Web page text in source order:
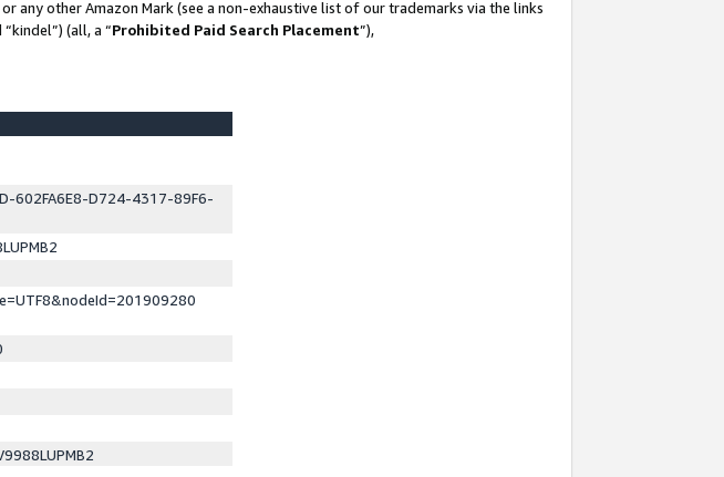
any other Amazon Mark (see a non-exhaustive list of our trademarks via the links
(all, a “Prohibited Paid Search Placement”),
602FA6E8-D724-4317-89F6-